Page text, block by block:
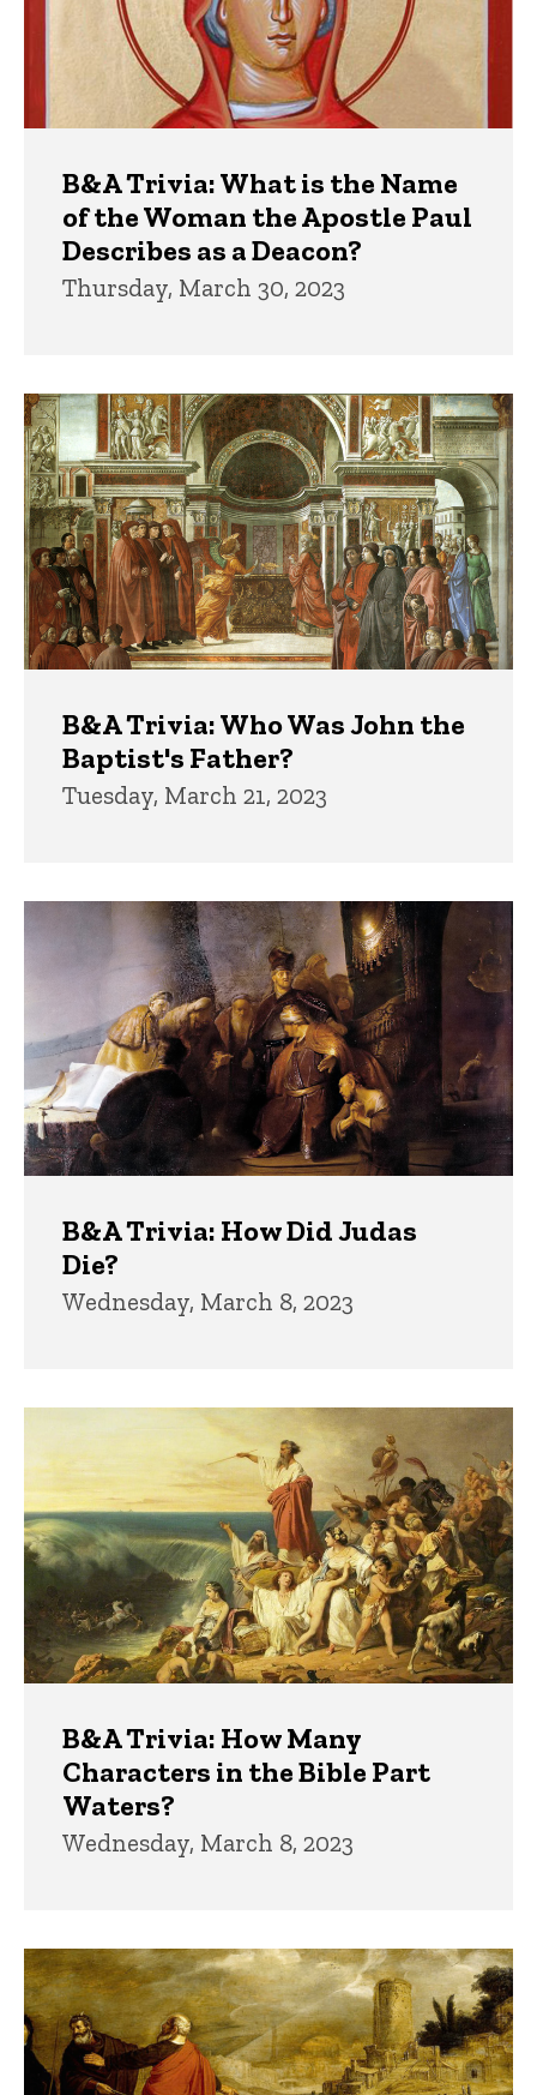
B&A Trivia: What is the Name
of the Woman the Apostle Paul
Describes as a Deacon?
Thursday, March 30, 2023
B&A Trivia: Who Was John the
Baptist's Father?
Tuesday, March 21, 2023
B&A Trivia: How Did Judas
Die?
Wednesday, March 8, 2023
B&A Trivia: How Many
Characters in the Bible Part
Waters?
Wednesday, March 8, 2023